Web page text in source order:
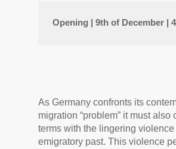
Opening | 9th of December |
As Germany confronts its
migration “problem” it must also
terms with the lingering violence
emigratory past. This violence